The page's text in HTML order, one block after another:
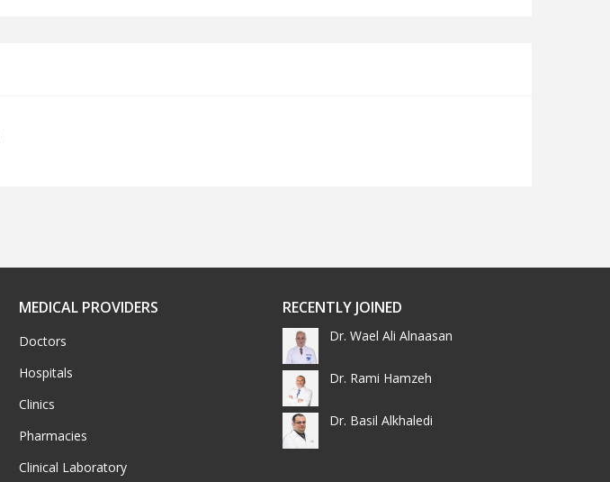
MEDICAL PROVIDERS
Doctors
Hospitals
Clinics
Pharmacies
Clinical Laboratory
RECENTLY JOINED
Dr. Wael Ali Alnaasan
Dr. Rami Hamzeh
Dr. Basil Alkhaledi